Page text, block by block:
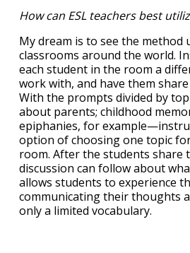
How can ESL teachers best
My dream is to see the method
classrooms around the world.
each student in the room a
work with, and have them
With the prompts divided by
about parents; childhood
epiphanies, for
option of choosing one topic
room. After the students share
discussion can follow about
allows students to experience
communicating their thoughts
only a limited vocabulary.